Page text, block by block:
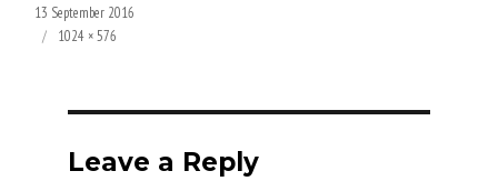
Posted
on
13 September 2016
Full
1024 × 576
Leave a Reply